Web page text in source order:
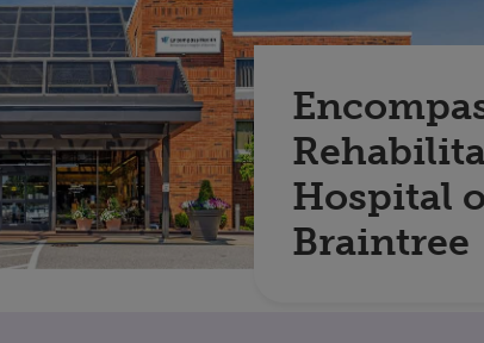
n
a
g
e
Hospital
Braintree